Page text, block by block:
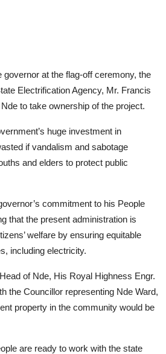
governor at the flag-off ceremony, the
Electrification Agency, Mr. Francis
to take ownership of the project.
huge investment in
if vandalism and sabotage
and elders to protect public
commitment to his People
that the present administration is
welfare by ensuring equitable
including electricity.
of Nde, His Royal Highness Engr.
the Councillor representing Nde Ward,
property in the community would be
are ready to work with the state